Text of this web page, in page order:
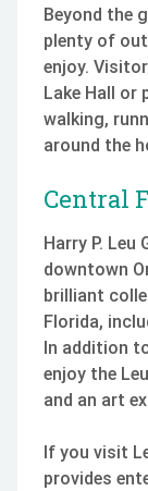
Beyond the
plenty of
enjoy.
Lake Hall or
walking,
around the
Central
Harry P.
downtown
brilliant
Florida,
In addition
enjoy the
and an art
If you visit
provides